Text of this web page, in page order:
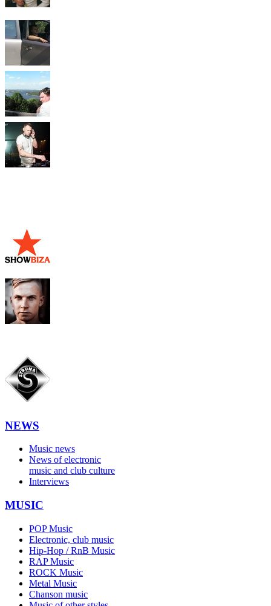
NEWS
Music news
News of electronic
music and club culture
Interviews
MUSIC
POP Music
Electronic, club music
Hip-Hop / RnB Music
RAP Music
ROCK Music
Metal Music
Chanson music